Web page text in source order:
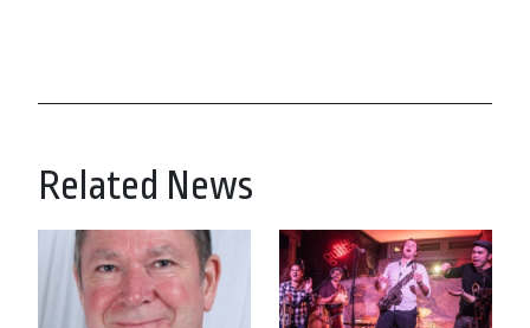
Related News